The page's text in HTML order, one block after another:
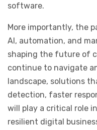
software.
More importantly, the
AI, automation, and
shaping the future of
continue to navigate
landscape, solutions
detection, faster
will play a critical role
resilient digital